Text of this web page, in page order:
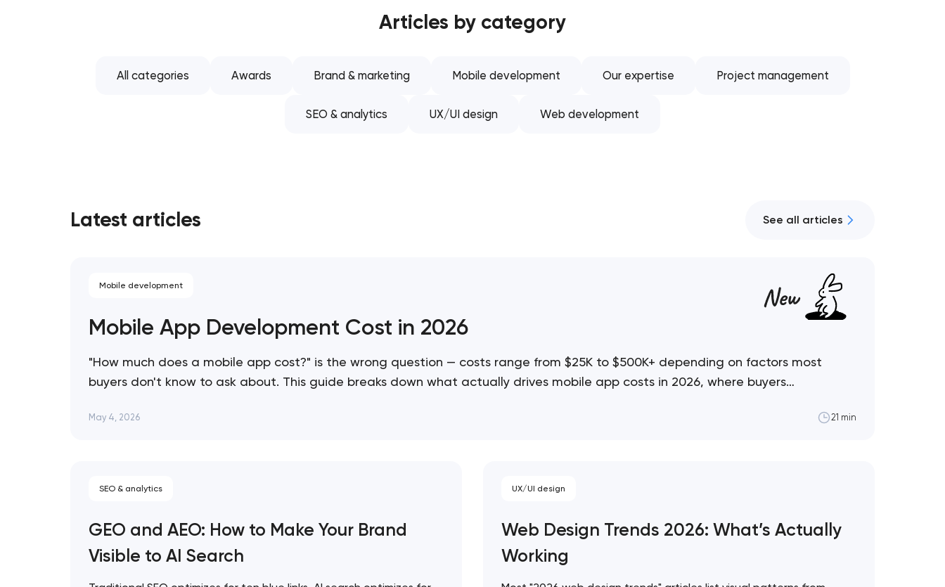
Software development
Articles by category
All categories Awards Brand & marketing Mobile development Our expertise Project management
SEO & analytics UX/UI design Web development
Latest articles See all articles
Mobile development
Mobile App Development Cost in 2026
"How much does a mobile app cost?" is the wrong question — costs range from $25K to $500K+ depending on factors most
buyers don't know to ask about. This guide breaks down what actually drives mobile app costs in 2026, where buyers
May 4, 2026 21 min
SEO & analytics
GEO and AEO: How to Make Your Brand
Visible to AI Search
UX/UI design
Web Design Trends 2026: What’s Actually
Working